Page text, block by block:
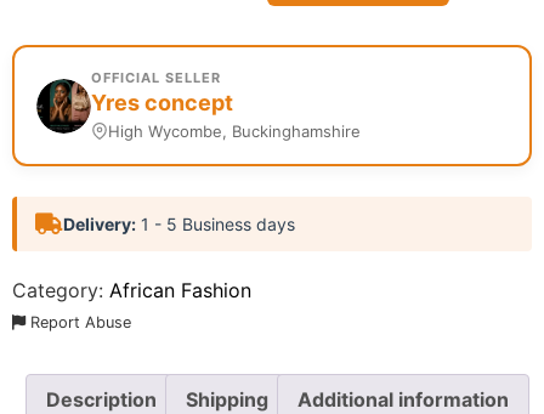
OFFICIAL SELLER
Yres concept
High Wycombe, Buckinghamshire
Delivery: 1 - 5 Business days
Category: African Fashion
Report Abuse
Description Shipping Additional information